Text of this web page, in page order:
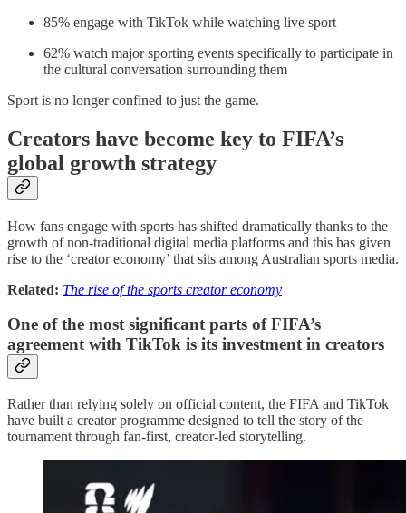
85% engage with TikTok while watching live sport
62% watch major sporting events specifically to participate in
the cultural conversation surrounding them
Sport is no longer confined to just the game.
Creators have become key to FIFA’s
global growth strategy
How fans engage with sports has shifted dramatically thanks to the
growth of non-traditional digital media platforms and this has given
rise to the ‘creator economy’ that sits among Australian sports media.
Related: The rise of the sports creator economy
One of the most significant parts of FIFA’s
agreement with TikTok is its investment in creators
Rather than relying solely on official content, the FIFA and TikTok
have built a creator programme designed to tell the story of the
tournament through fan-first, creator-led storytelling.